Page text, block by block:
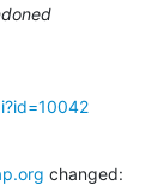
changed: